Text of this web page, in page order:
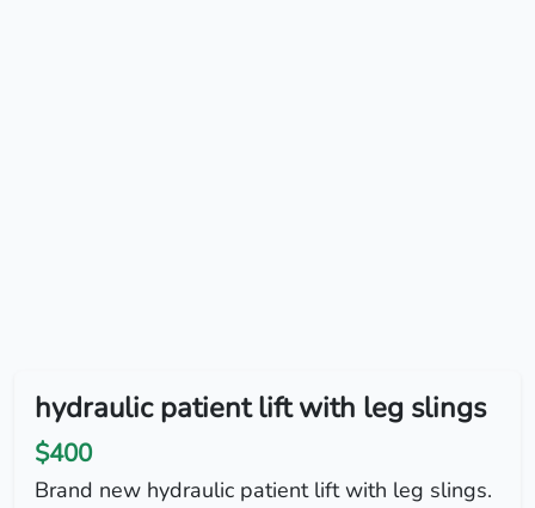
hydraulic patient lift with leg slings
$400
Brand new hydraulic patient lift with leg slings.